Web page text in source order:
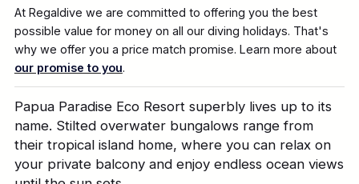
Papua Paradise Eco Resort superbly lives up to its
name. Stilted overwater bungalows range from
their tropical island home, where you can relax on
your private balcony and enjoy endless ocean views
At Regaldive we are committed to offering you the best
possible value for money on all our diving holidays. That's
why we offer you a price match promise. Learn more about
our promise to you.